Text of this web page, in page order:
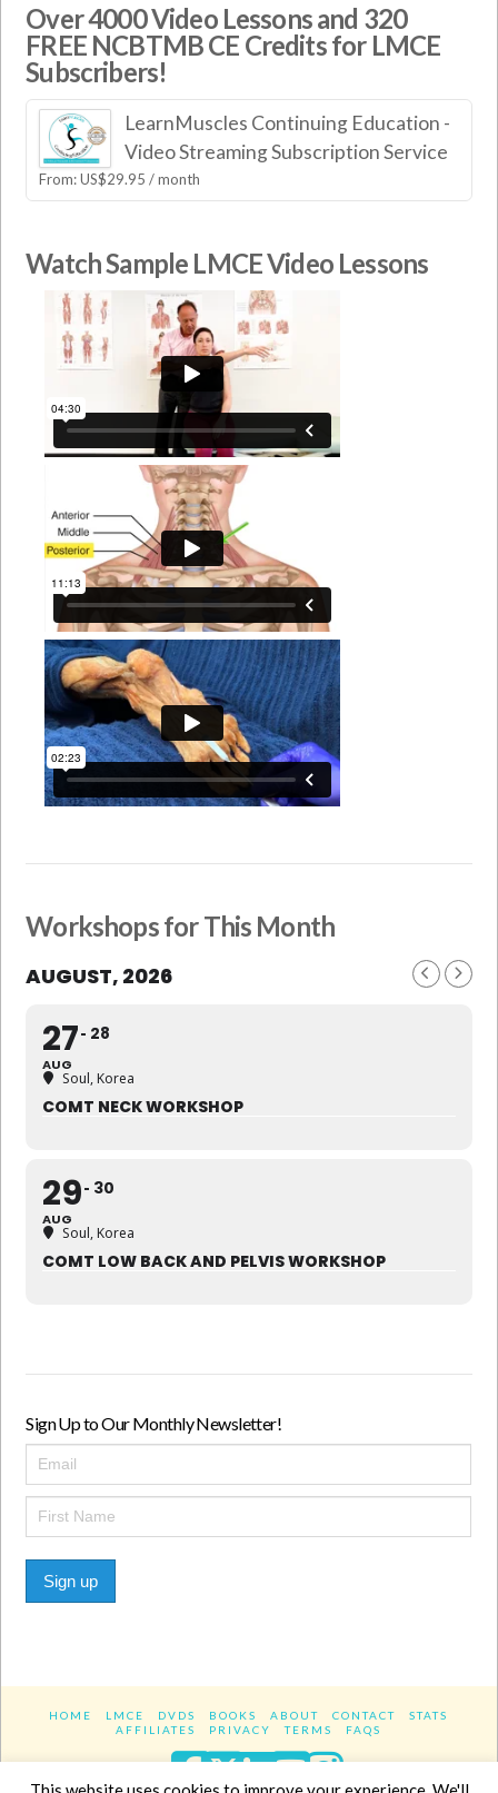
Over 4000 Video Lessons and 320
FREE NCBTMB CE Credits for LMCE
Subscribers!
LearnMuscles Continuing Education -
Video Streaming Subscription Service
From:US$29.95 / month
Watch Sample LMCE Video Lessons
Workshops for This Month
AUGUST, 2026
27
AUG
28
Soul, Korea
COMT NECK WORKSHOP
29
AUG
30
Soul, Korea
COMT LOW BACK AND PELVIS WORKSHOP
Sign Up to Our Monthly Newsletter!
Sign up
HOME LMCE DVDS BOOKS ABOUT CONTACT
STATS
AFFILIATES
PRIVACY TERMS FAQS
Facebook
XLinkedIn
YouTube